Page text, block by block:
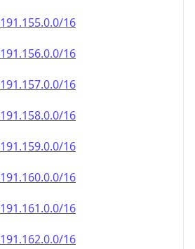
191.155.0.0/16
191.156.0.0/16
191.157.0.0/16
191.158.0.0/16
191.159.0.0/16
191.160.0.0/16
191.161.0.0/16
191.162.0.0/16